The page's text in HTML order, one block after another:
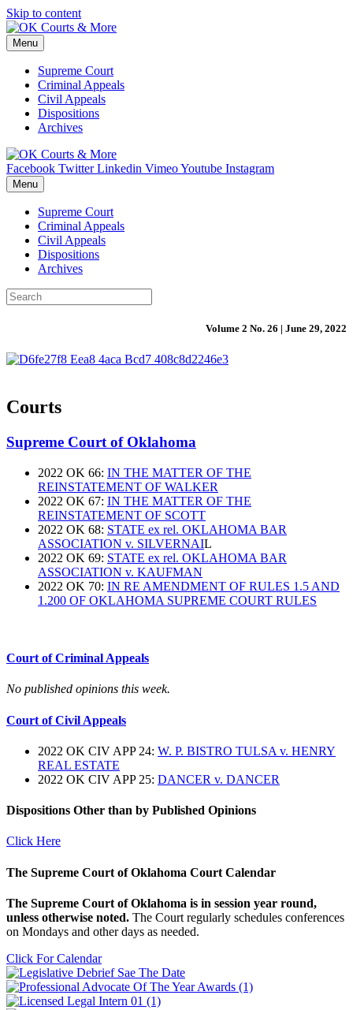
Skip to content
Menu
Supreme Court
Criminal Appeals
Civil Appeals
Dispositions
Archives
Facebook Twitter Linkedin VimeoYoutube Instagram
Menu
Supreme Court
Criminal Appeals
Civil Appeals
Dispositions
Archives
Volume 2 No. 26 | June 29, 2022
Courts
Supreme Court of Oklahoma
2022 OK 66: IN THE MATTER OF THE
REINSTATEMENT OF WALKER
2022 OK 67: IN THE MATTER OF THE
REINSTATEMENT OF SCOTT
2022 OK 68: STATE ex rel. OKLAHOMA BAR
ASSOCIATION v. SILVERNAIL
2022 OK 69: STATE ex rel. OKLAHOMA BAR
ASSOCIATION v. KAUFMAN
2022 OK 70: IN RE AMENDMENT OF RULES 1.5 AND
1.200 OF OKLAHOMA SUPREME COURT RULES
Court of Criminal Appeals
No published opinions this week.
Court of Civil Appeals
2022 OK CIV APP 24: W. P. BISTRO TULSA v. HENRY
REAL ESTATE
2022 OK CIV APP 25: DANCER v. DANCER
Dispositions Other than by Published Opinions
Click Here
The Supreme Court of Oklahoma Court Calendar
The Supreme Court of Oklahoma is in session year round,
unless otherwise noted. The Court regularly schedules conferences
on Mondays and other days as needed.
Click For Calendar